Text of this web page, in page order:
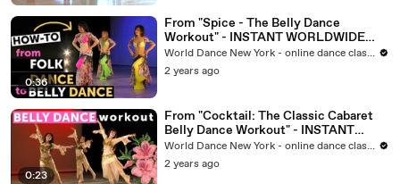
0:36
From "Spice - The Belly Dance
Workout" - INSTANT WORLDWIDE
VIDEO at WorldDanceNewYork.comWorld Dance New York - online dance classes
2 years ago
0:23
From "Cocktail: The Classic Cabaret
Belly Dance Workout" - INSTANT
VIDEO at WorldDanceNewYork.comWorld Dance New York - online dance classes
2 years ago